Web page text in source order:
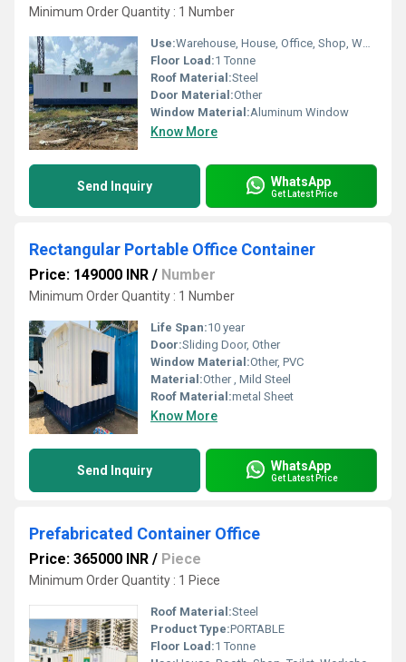
Minimum Order Quantity : 1 Number
Use:Warehouse, House, Office, Shop, Workshop, Plant
Floor Load:1 Tonne
Roof Material:Steel
Door Material:Other
Window Material:Aluminum Window
Know More
Send Inquiry WhatsApp
Get Latest Price
Rectangular Portable Office Container
Price: 149000 INR / Number
Minimum Order Quantity : 1 Number
Life Span:10 year
Door:Sliding Door, Other
Window Material:Other, PVC
Material:Other , Mild Steel
Roof Material:metal Sheet
Know More
Send Inquiry WhatsApp
Get Latest Price
Prefabricated Container Office
Price: 365000 INR / Piece
Minimum Order Quantity : 1 Piece
Roof Material:Steel
Product Type:PORTABLE
Floor Load:1 Tonne